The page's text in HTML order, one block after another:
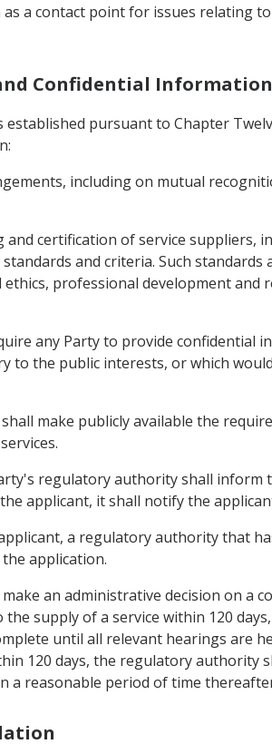
a contact point for issues relating
Confidential Information
pursuant to Chapter
including on mutual
and certification of service
and criteria. Such
professional development
any Party to provide confidential
to the public interests, or which
make publicly available the
regulatory authority shall
applicant, it shall notify the
a regulatory authority that
application.
an administrative decision on a
supply of a service within 120
until all relevant hearings are
120 days, the regulatory authority
a reasonable period of time